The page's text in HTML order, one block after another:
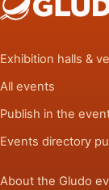
Exhibition halls &
All events
Publish in the
Events directory
About the Gludo